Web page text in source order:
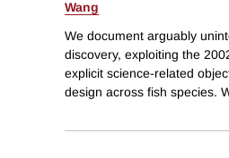
Wang
We document arguably
discovery, exploiting the
explicit science-related
design across fish species.